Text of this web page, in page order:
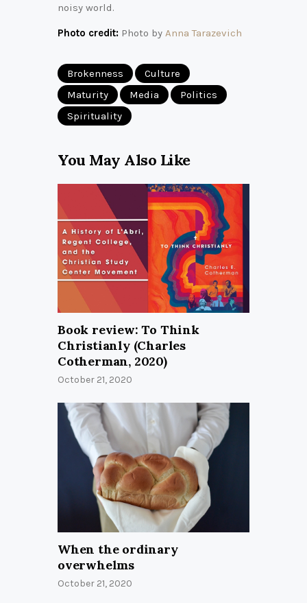
noisy world.
Photo credit: Photo by Anna Tarazevich
Brokenness
Culture
Maturity
Media
Politics
Spirituality
You May Also Like
Book review: To Think
Christianly (Charles
Cotherman, 2020)
October 21, 2020
When the ordinary
overwhelms
October 21, 2020